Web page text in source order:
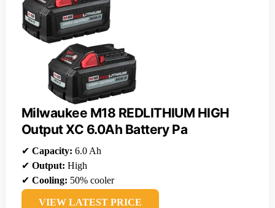
Milwaukee M18 REDLITHIUM HIGH
Output XC 6.0Ah Battery Pa
✔ Capacity: 6.0 Ah
✔ Output: High
✔ Cooling: 50% cooler
VIEW LATEST PRICE